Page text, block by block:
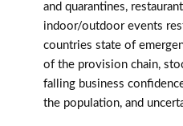
and quarantines,
indoor/outdoor events
countries state of
of the provision chain,
falling business
the population, and